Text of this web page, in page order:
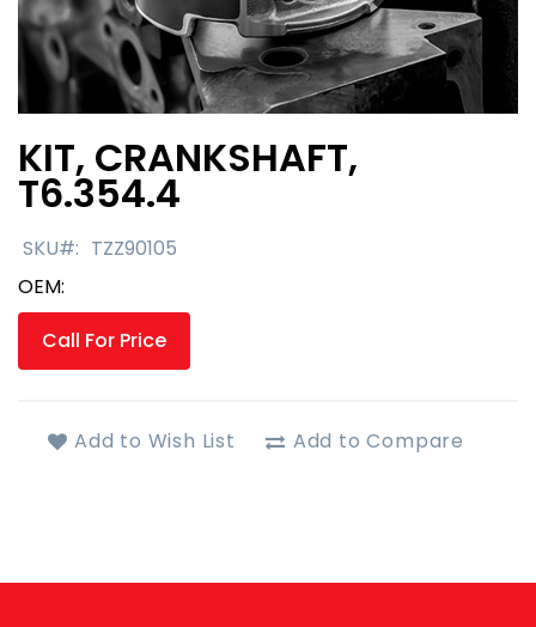
KIT, CRANKSHAFT,
T6.354.4
SKU
TZZ90105
OEM:
Call For Price
Add to Wish List Add to Compare
Skip
to
the
of
the
images
gallery